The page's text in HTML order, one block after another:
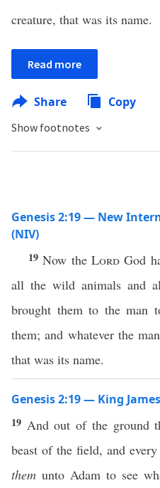
creature, that was its name.
Read more
Share Copy
Show footnotes
Genesis 2:19 — New
(NIV)
19Now the LordGod
all the wild animals and
brought them to the man
them; and whatever the
that was its name.
Genesis 2:19 — King
19 And out of the ground
beast of the field, and
them unto Adam to see